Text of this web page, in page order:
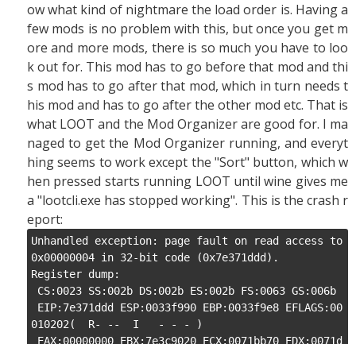
ow what kind of nightmare the load order is. Having a
few mods is no problem with this, but once you get m
ore and more mods, there is so much you have to loo
k out for. This mod has to go before that mod and thi
s mod has to go after that mod, which in turn needs t
his mod and has to go after the other mod etc. That is
what LOOT and the Mod Organizer are good for. I ma
naged to get the Mod Organizer running, and everyt
hing seems to work except the "Sort" button, which w
hen pressed starts running LOOT until wine gives me
a "lootcli.exe has stopped working". This is the crash r
eport:
Unhandled exception: page fault on read access to
0x00000004 in 32-bit code (0x7e371ddd).
Register dump:
010202(  R- --  I   - - - )